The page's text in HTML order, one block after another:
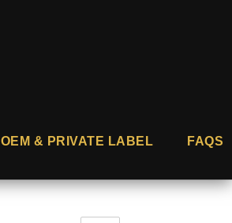
OEM & PRIVATE LABEL FAQS